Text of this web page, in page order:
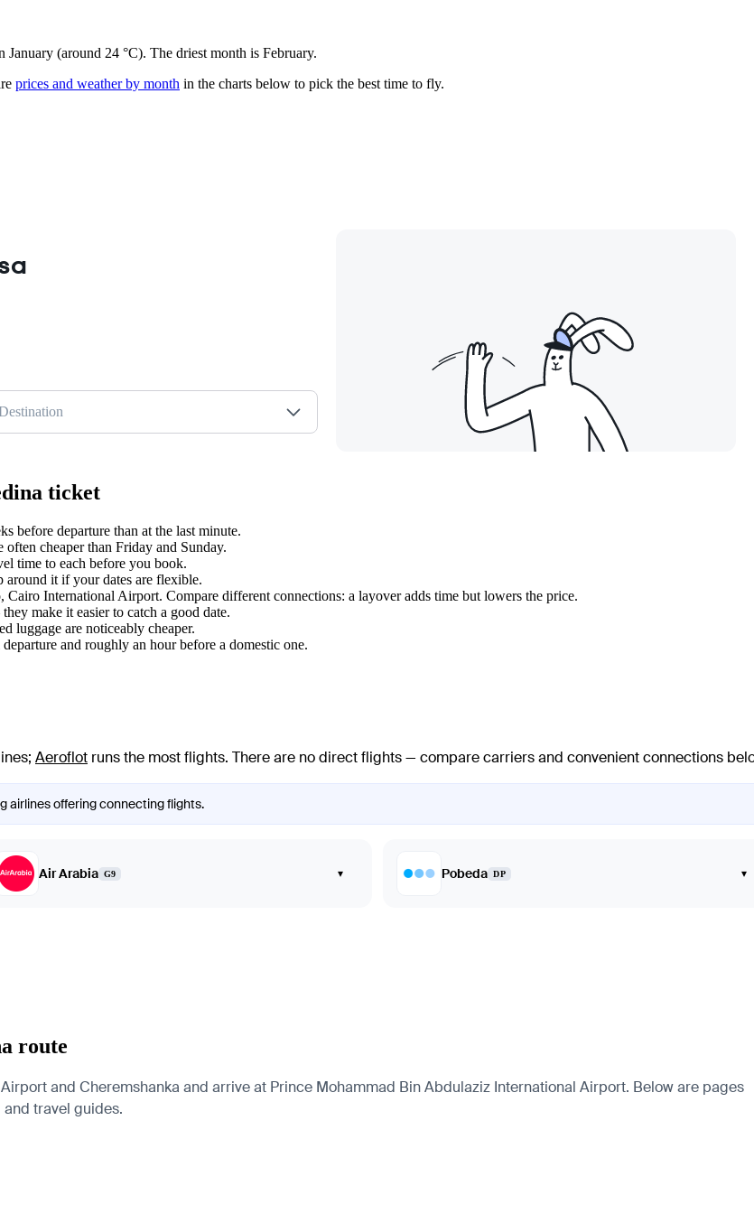
(around 24 °C). The driest month is February.
prices and weather by month in the charts below to pick the best time to fly.
ticket
before departure than at the last minute.
cheaper than Friday and Sunday.
time to each before you book.
it if your dates are flexible.
International Airport. Compare different connections: a layover adds time but lowers the price.
make it easier to catch a good date.
luggage are noticeably cheaper.
and roughly an hour before a domestic one.
; Aeroflot runs the most flights. There are no direct flights — compare carriers and convenient connections
airlines offering connecting flights.
Air Arabia G9 ▾ Pobeda DP ▾
route
and Cheremshanka and arrive at Prince Mohammad Bin Abdulaziz International Airport. Below are pages
travel guides.